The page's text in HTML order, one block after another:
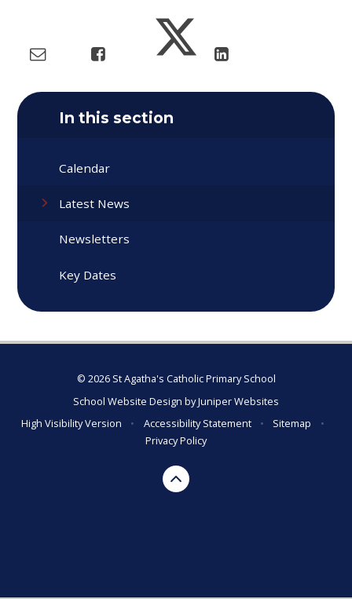
In this section
Calendar
Latest News
Newsletters
Key Dates
© 2026 St Agatha's Catholic Primary School
School Website Design byJuniper Websites
High Visibility Version
• Accessibility Statement • Sitemap
•
Privacy Policy